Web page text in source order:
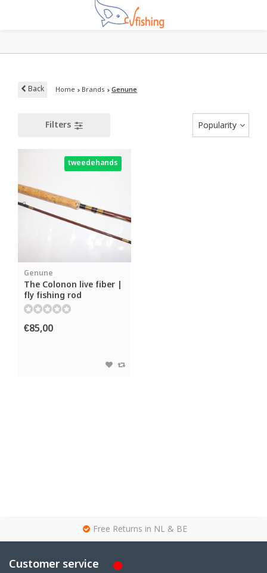
Back Home Brands Genune
Filters Popularity
tweedehands
Genune
The Colonon live fiber |
fly fishing rod
€85,00
Free Returns in NL & BE
Customer service